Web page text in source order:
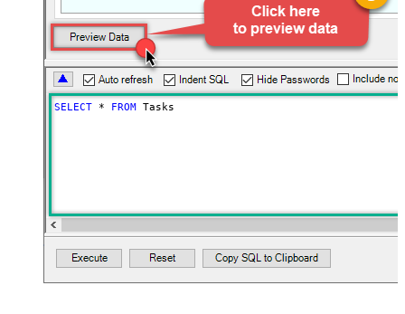
SELECT * FROM Tasks